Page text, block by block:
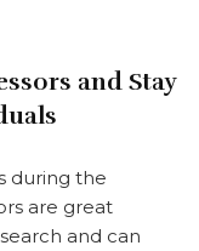
and Stay
during the
are great
and can